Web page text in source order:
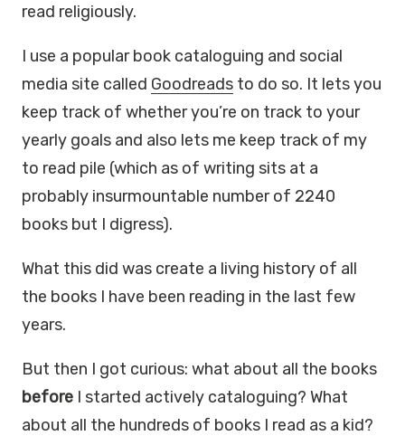
read religiously.
I use a popular book cataloguing and social
media site called Goodreads to do so. It lets you
keep track of whether you’re on track to your
yearly goals and also lets me keep track of my
to read pile (which as of writing sits at a
probably insurmountable number of 2240
books but I digress).
What this did was create a living history of all
the books I have been reading in the last few
years.
But then I got curious: what about all the books
before I started actively cataloguing? What
about all the hundreds of books I read as a kid?